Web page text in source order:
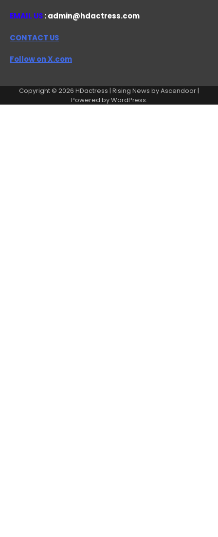
EMAIL US: admin@hdactress.com
CONTACT US
Follow on X.com
Copyright © 2026 HDactress | Rising News byAscendoor |
Powered byWordPress.